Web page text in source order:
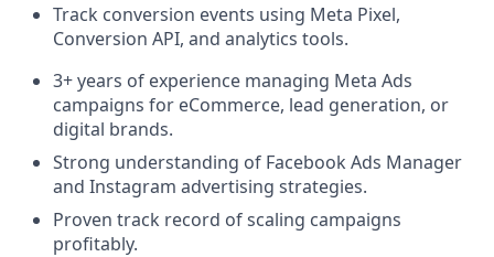
Track conversion events using Meta Pixel,
Conversion API, and analytics tools.
3+ years of experience managing Meta Ads
campaigns for eCommerce, lead generation, or
digital brands.
Strong understanding of Facebook Ads Manager
and Instagram advertising strategies.
Proven track record of scaling campaigns
profitably.